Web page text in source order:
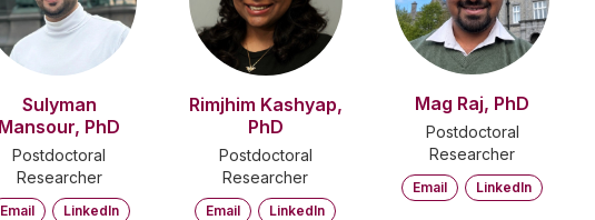
Sulyman
PhD
Postdoctoral
Researcher
Email LinkedIn
Rimjhim Kashyap,
PhD
Postdoctoral
Researcher
Email LinkedIn
Mag Raj, PhD
Postdoctoral
Researcher
Email LinkedIn